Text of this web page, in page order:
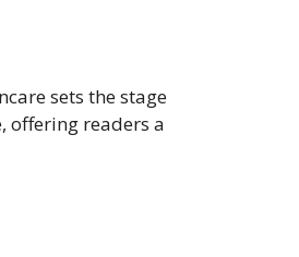
sets the stage
offering readers a